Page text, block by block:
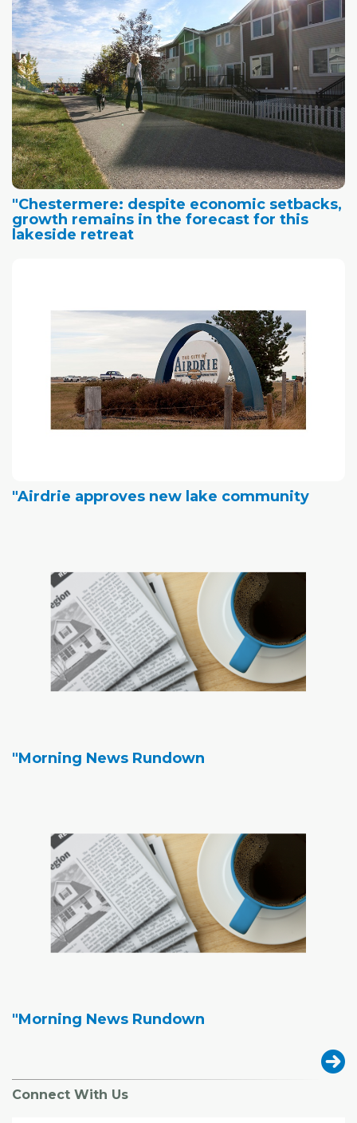
"Chestermere: despite economic setbacks,
growth remains in the forecast for this
lakeside retreat
"Airdrie approves new lake community
"Morning News Rundown
"Morning News Rundown
Connect With Us